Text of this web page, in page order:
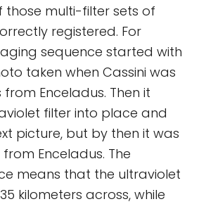
those multi-filter sets of
registered. For
sequence started with
taken when Cassini was
from Enceladus. Then it
filter into place and
picture, but by then it was
Enceladus. The
means that the ultraviolet
kilometers across, while